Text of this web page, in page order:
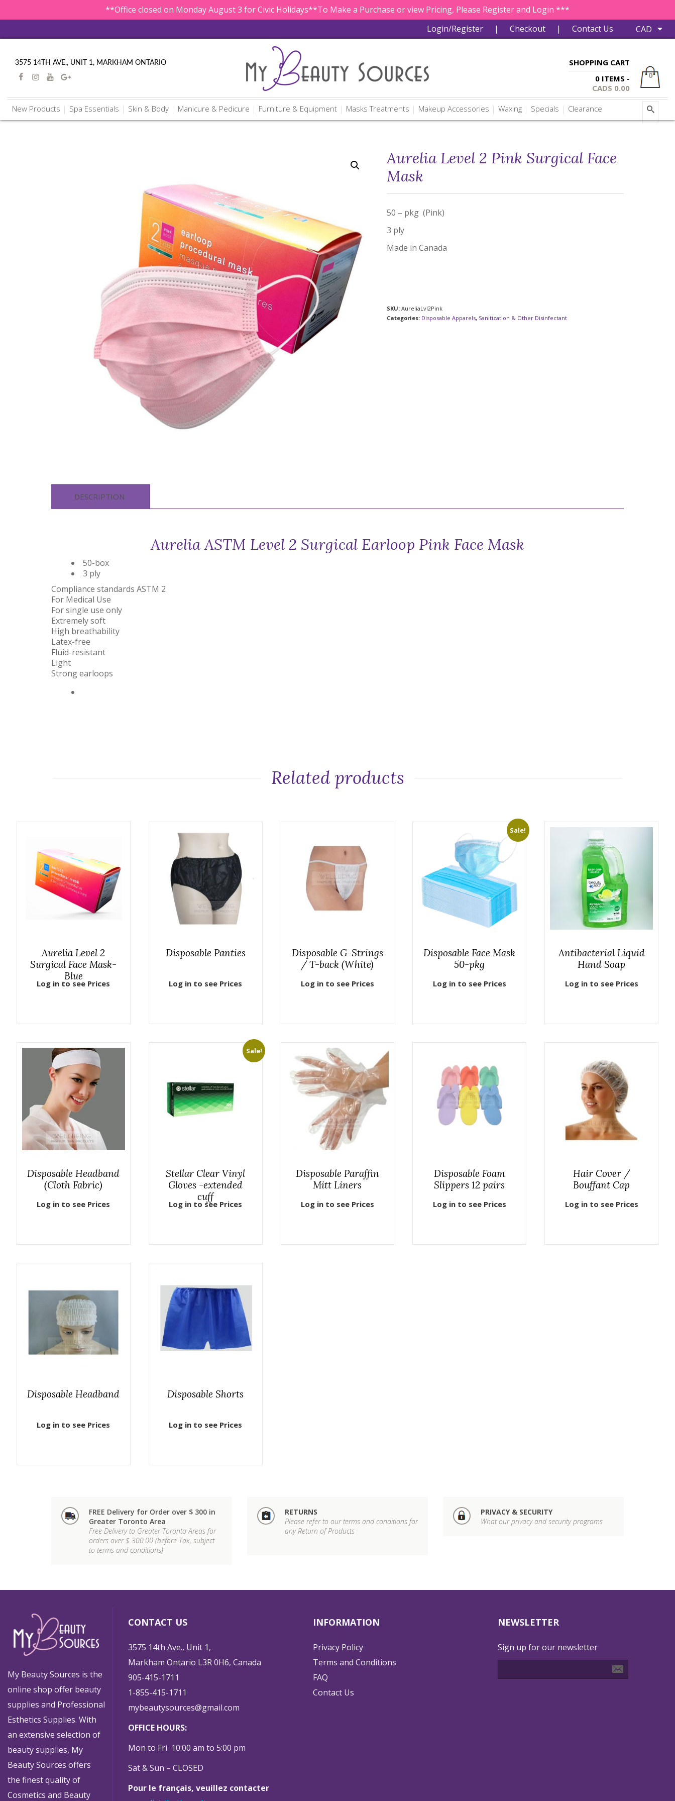
**Office closed on Monday August 3 for Civic Holidays**To Make a Purchase or view Pricing, Please Register and Login ***
Login/Register
| Checkout | Contact Us
3575 14TH AVE., UNIT 1, MARKHAM ONTARIO
SHOPPING CART
0 ITEMS -
CAD$ 0.00
0
New Products Spa Essentials Skin & Body Manicure & Pedicure Furniture & Equipment Masks Treatments Makeup Accessories Waxing Specials Clearance
Aurelia Level 2 Pink Surgical Face
Mask
50 – pkg (Pink)
3 ply
Made in Canada
SKU:AureliaLvl2Pink
Categories: Disposable Apparels, Sanitization & Other Disinfectant
DESCRIPTION
Aurelia ASTM Level 2 Surgical Earloop Pink Face Mask
50-box
3 ply
Compliance standards ASTM 2
For Medical Use
For single use only
Extremely soft
High breathability
Latex-free
Fluid-resistant
Light
Strong earloops
Related products
Aurelia Level 2
Surgical Face Mask-
Blue
Log in to see Prices
Disposable Panties
Log in to see Prices
Disposable G-Strings
/ T-back (White)
Log in to see Prices
Sale!
Disposable Face Mask
50-pkg
Log in to see Prices
Antibacterial Liquid
Hand Soap
Log in to see Prices
Disposable Headband
(Cloth Fabric)
Log in to see Prices
Sale!
Stellar Clear Vinyl
Gloves -extended
cuff
Log in to see Prices
Disposable Paraffin
Mitt Liners
Log in to see Prices
Disposable Foam
Slippers 12 pairs
Log in to see Prices
Hair Cover /
Bouffant Cap
Log in to see Prices
Disposable Headband
Log in to see Prices
Disposable Shorts
Log in to see Prices
FREE Delivery for Order over $ 300 in
Greater Toronto Area
Free Delivery to Greater Toronto Areas for
orders over $ 300.00 (before Tax, subject
to terms and conditions)
RETURNS
Please refer to our terms and conditions for
any Return of Products
PRIVACY & SECURITY
What our privacy and security programs
My Beauty Sources is the
online shop offer beauty
supplies and Professional
Esthetics Supplies. With
an extensive selection of
beauty supplies, My
Beauty Sources offers
the finest quality of
Cosmetics and Beauty
CONTACT US
3575 14th Ave., Unit 1,
Markham Ontario L3R 0H6, Canada
905-415-1711
1-855-415-1711
mybeautysources@gmail.com
OFFICE HOURS:
Mon to Fri 10:00 am to 5:00 pm
Sat & Sun – CLOSED
Pour le français, veuillez contacter
INFORMATION
Privacy Policy
Terms and Conditions
FAQ
Contact Us
NEWSLETTER
Sign up for our newsletter